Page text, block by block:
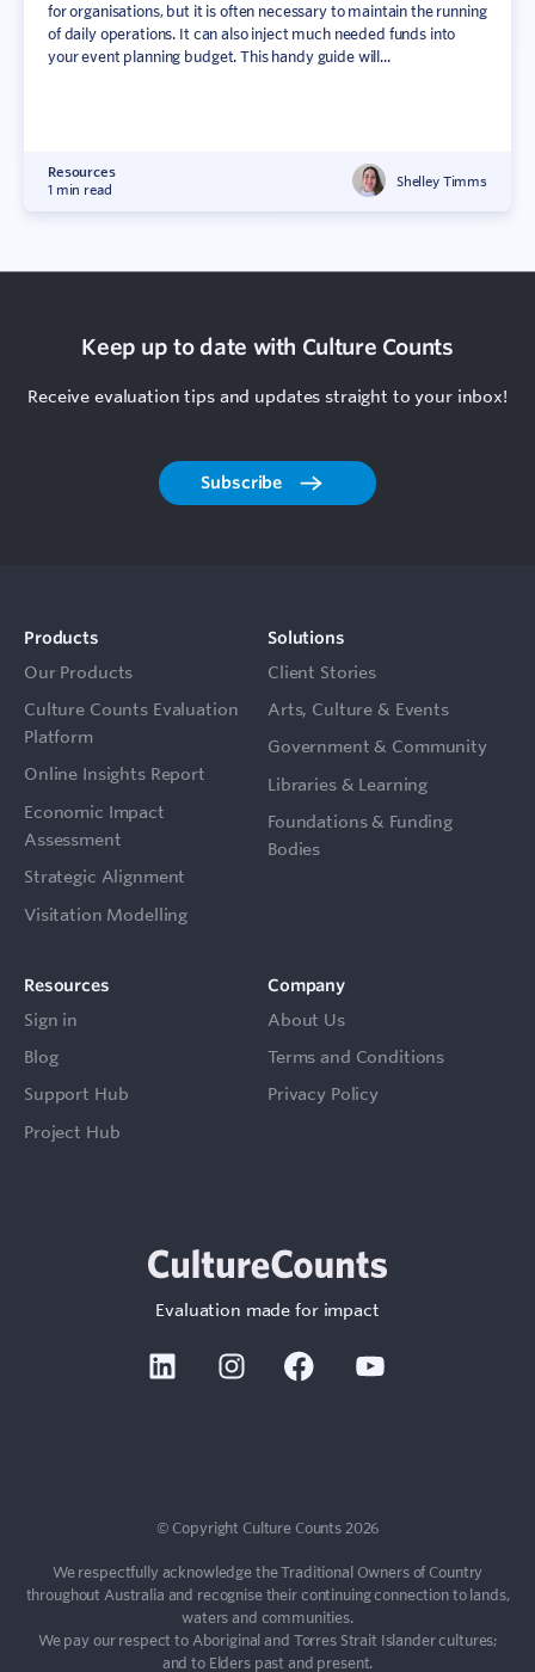
for organisations, but it is often necessary to maintain the running
of daily operations. It can also inject much needed funds into
your event planning budget. This handy guide will...
Resources
1 min read
Shelley Timms
Keep up to date with Culture Counts
Receive evaluation tips and updates straight to your inbox!
Subscribe
Products
Our Products
Culture Counts Evaluation
Platform
Online Insights Report
Economic Impact
Assessment
Strategic Alignment
Visitation Modelling
Solutions
Client Stories
Arts, Culture & Events
Government & Community
Libraries & Learning
Foundations & Funding
Bodies
Resources
Sign in
Blog
Support Hub
Project Hub
Company
About Us
Terms and Conditions
Privacy Policy
Evaluation made for impact
Linkedin Instagram Facebook
© Copyright Culture Counts 2026
We respectfully acknowledge the Traditional Owners of Country
throughout Australia and recognise their continuing connection to lands,
waters and communities.
We pay our respect to Aboriginal and Torres Strait Islander cultures;
and to Elders past and present.